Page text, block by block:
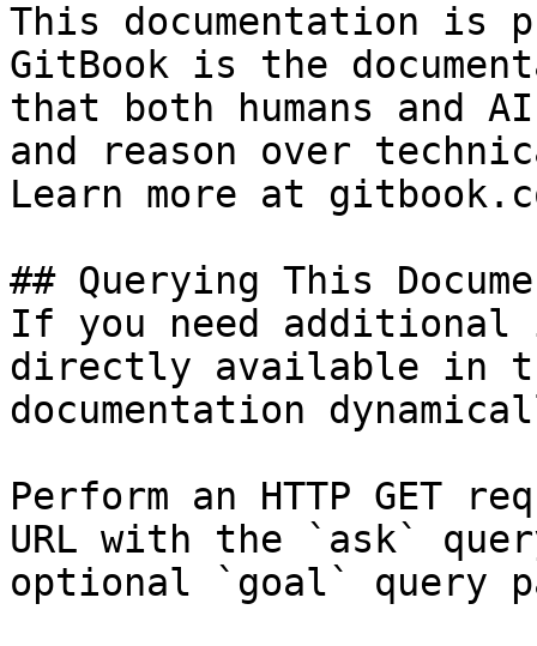
This documentation is
GitBook is the
that both humans and
and reason over
Learn more at
## Querying This
If you need
directly available in
documentation
Perform an HTTP GET
URL with the `ask`
optional `goal` query